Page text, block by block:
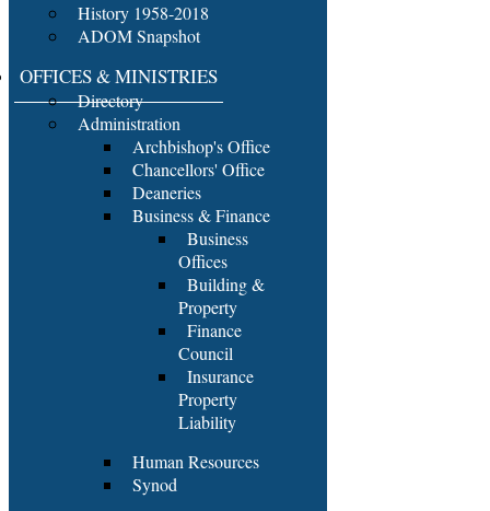
History 1958-2018
ADOM Snapshot
OFFICES & MINISTRIES
Directory
Administration
Archbishop's Office
Chancellors' Office
Deaneries
Business & Finance
Business
Offices
Building &
Property
Finance
Council
Insurance
Property
Liability
Human Resources
Synod